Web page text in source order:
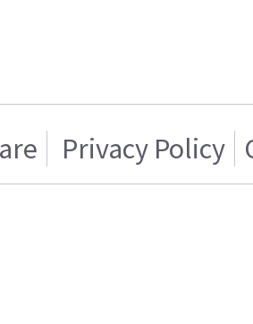
Privacy Policy